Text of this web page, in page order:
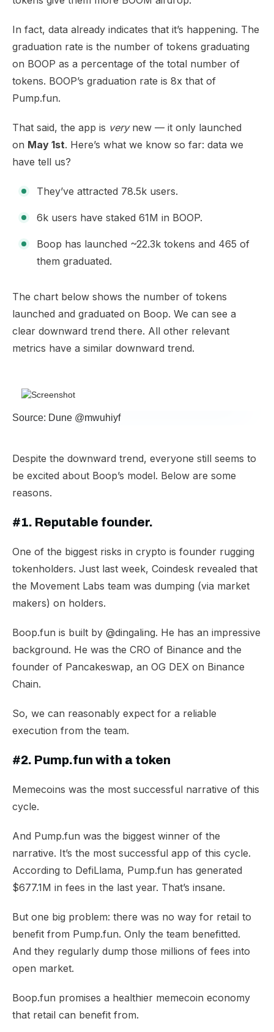
In fact, data already indicates that it’s happening. The
graduation rate is the number of tokens graduating
on BOOP as a percentage of the total number of
tokens. BOOP’s graduation rate is 8x that of
Pump.fun.
That said, the app is verynew — it only launched
on May 1st. Here’s what we know so far: data we
have tell us?
They’ve attracted 78.5k users.
6k users have staked 61M in BOOP.
Boop has launched ~22.3k tokens and 465 of
them graduated.
The chart below shows the number of tokens
launched and graduated on Boop. We can see a
clear downward trend there. All other relevant
metrics have a similar downward trend.
Source: Dune @mwuhiyf
Despite the downward trend, everyone still seems to
be excited about Boop’s model. Below are some
reasons.
#1. Reputable founder.
One of the biggest risks in crypto is founder rugging
tokenholders. Just last week, Coindesk revealed that
the Movement Labs team was dumping (via market
makers) on holders.
Boop.fun is built by @dingaling. He has an impressive
background. He was the CRO of Binance and the
founder of Pancakeswap, an OG DEX on Binance
Chain.
So, we can reasonably expect for a reliable
execution from the team.
#2. Pump.fun with a token
Memecoins was the most successful narrative of this
cycle.
And Pump.fun was the biggest winner of the
narrative. It’s the most successful app of this cycle.
According to DefiLlama, Pump.fun has generated
$677.1M in fees in the last year. That’s insane.
But one big problem: there was no way for retail to
benefit from Pump.fun. Only the team benefitted.
And they regularly dump those millions of fees into
open market.
Boop.fun promises a healthier memecoin economy
that retail can benefit from.